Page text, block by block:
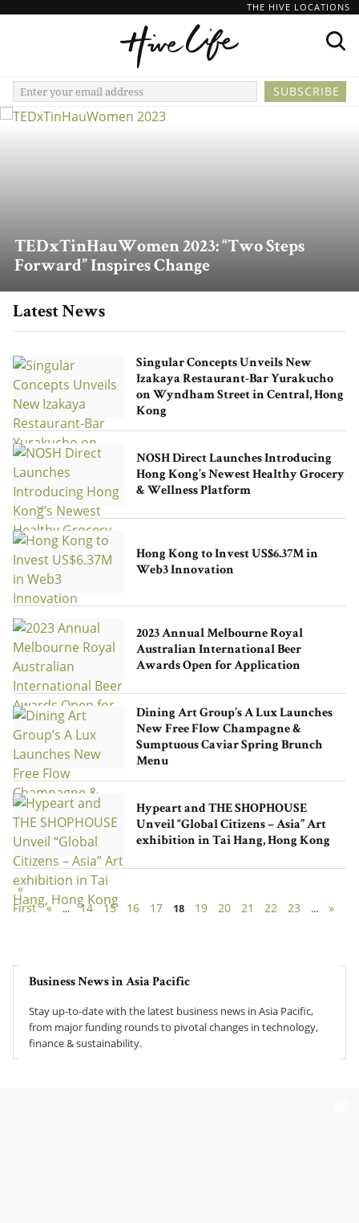
THE HIVE LOCATIONS
TEDxTinHauWomen 2023: “Two Steps
Forward” Inspires Change
Singular Concepts Unveils New
Izakaya Restaurant-Bar Yurakucho
on Wyndham Street in Central, Hong
Kong
NOSH Direct Launches Introducing
Hong Kong’s Newest Healthy Grocery
& Wellness Platform
Hong Kong to Invest US$6.37M in
Web3 Innovation
2023 Annual Melbourne Royal
Australian International Beer
Awards Open for Application
Dining Art Group’s A Lux Launches
New Free Flow Champagne &
Sumptuous Caviar Spring Brunch
Menu
Hypeart and THE SHOPHOUSE
Unveil “Global Citizens – Asia” Art
exhibition in Tai Hang, Hong Kong
«
First
« ... 14 15 16 17 18 19 20 21 22 23 ... »
Latest News
Business News in Asia Pacific
Stay up-to-date with the latest business news in Asia Pacific,
from major funding rounds to pivotal changes in technology,
finance & sustainability.